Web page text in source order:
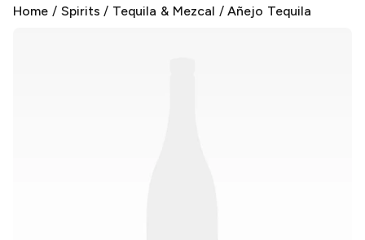
Home / Spirits / Tequila & Mezcal /Añejo Tequila